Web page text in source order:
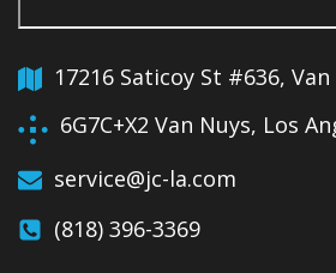
17216 Saticoy St #636, Van
6G7C+X2 Van Nuys, Los
service@jc-la.com
(818) 396-3369